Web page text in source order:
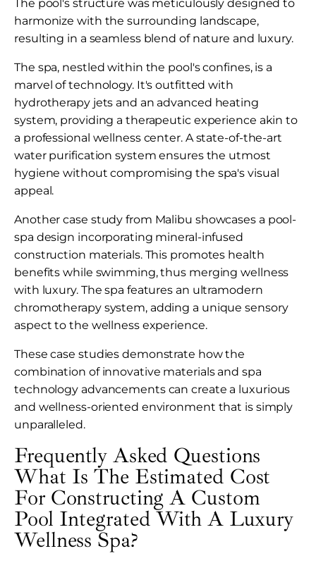
The pool's structure was meticulously designed to
harmonize with the surrounding landscape,
resulting in a seamless blend of nature and luxury.
The spa, nestled within the pool's confines, is a
marvel of technology. It's outfitted with
hydrotherapy jets and an advanced heating
system, providing a therapeutic experience akin to
a professional wellness center. A state-of-the-art
water purification system ensures the utmost
hygiene without compromising the spa's visual
appeal.
Another case study from Malibu showcases a pool-
spa design incorporating mineral-infused
construction materials. This promotes health
benefits while swimming, thus merging wellness
with luxury. The spa features an ultramodern
chromotherapy system, adding a unique sensory
aspect to the wellness experience.
These case studies demonstrate how the
combination of innovative materials and spa
technology advancements can create a luxurious
and wellness-oriented environment that is simply
unparalleled.
Frequently Asked Questions
What Is The Estimated Cost
For Constructing A Custom
Pool Integrated With A Luxury
Wellness Spa?